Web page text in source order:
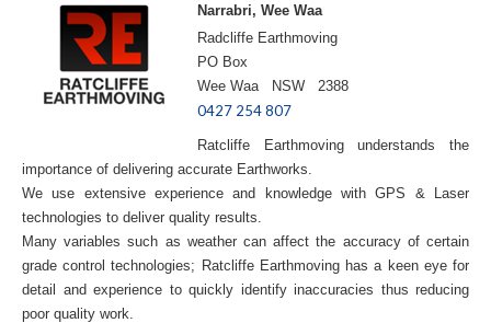
Narrabri, Wee Waa
Radcliffe Earthmoving
PO Box
Wee Waa NSW 2388
0427 254 807
Ratcliffe Earthmoving understands the
importance of delivering accurate Earthworks.
We use extensive experience and knowledge with GPS & Laser
technologies to deliver quality results.
Many variables such as weather can affect the accuracy of certain
grade control technologies; Ratcliffe Earthmoving has a keen eye for
detail and experience to quickly identify inaccuracies thus reducing
poor quality work.